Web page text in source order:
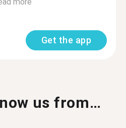
Get the app
us from…